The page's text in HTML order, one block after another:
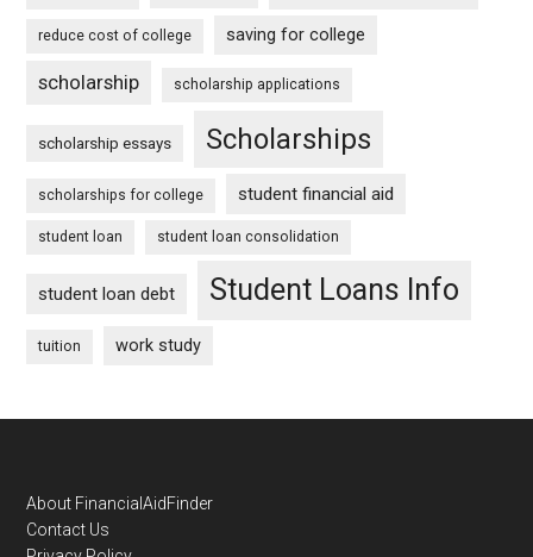
reduce cost of college saving for college
scholarship scholarship applications
scholarship essays Scholarships
scholarships for college student financial aid
student loan student loan consolidation
student loan debt Student Loans Info
tuition work study
Footer
About FinancialAidFinder
Contact Us